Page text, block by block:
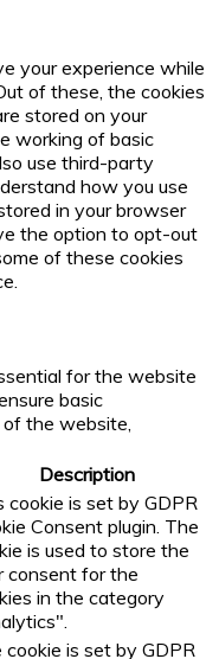
your experience while
of these, the cookies
stored on your
working of basic
use third-party
how you use
in your browser
the option to opt-out
of these cookies
for the website
basic
the website,
Description
cookie is set by GDPR
Consent plugin. The
is used to store the
consent for the
in the category
cookie is set by GDPR